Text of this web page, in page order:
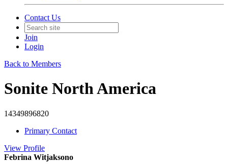
Contact Us
Join
Login
Back to Members
Sonite North America
14349896820
Primary Contact
View Profile
Febrina Witjaksono